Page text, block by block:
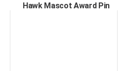
Hawk Mascot Award Pin